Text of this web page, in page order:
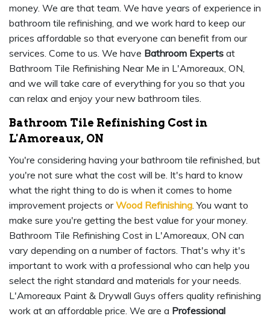
money. We are that team. We have years of experience in
bathroom tile refinishing, and we work hard to keep our
prices affordable so that everyone can benefit from our
services. Come to us. We have Bathroom Experts at
Bathroom Tile Refinishing Near Me in L'Amoreaux, ON,
and we will take care of everything for you so that you
can relax and enjoy your new bathroom tiles.
Bathroom Tile Refinishing Cost in
L'Amoreaux, ON
You're considering having your bathroom tile refinished, but
you're not sure what the cost will be. It's hard to know
what the right thing to do is when it comes to home
improvement projects orWood Refinishing. You want to
make sure you're getting the best value for your money.
Bathroom Tile Refinishing Cost in L'Amoreaux, ON can
vary depending on a number of factors. That's why it's
important to work with a professional who can help you
select the right standard and materials for your needs.
L'Amoreaux Paint & Drywall Guys offers quality refinishing
work at an affordable price. We are a Professional